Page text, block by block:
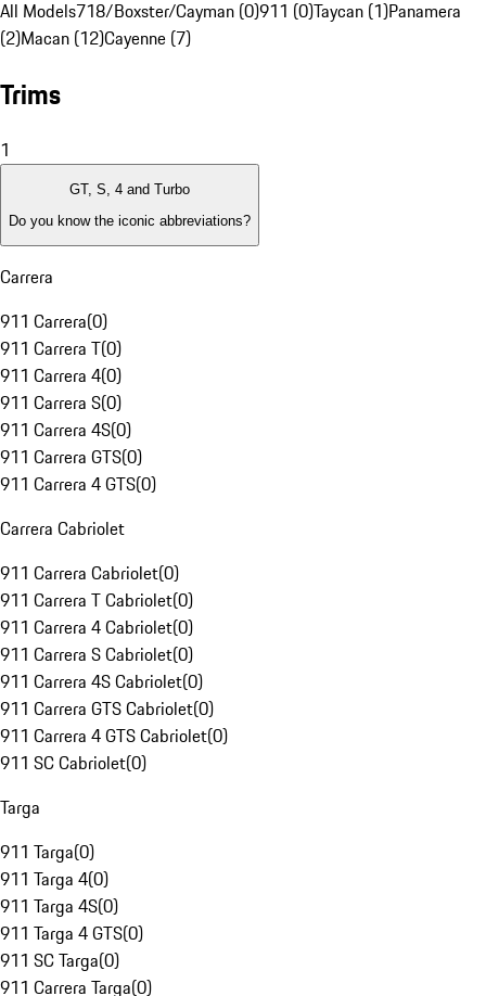
All Models718/Boxster/Cayman (0)911 (0)Taycan (1)Panamera
(2)Macan (12)Cayenne (7)
Trims
1
GT, S, 4 and Turbo
Do you know the iconic abbreviations?
Carrera
911 Carrera(0)
911 Carrera T(0)
911 Carrera 4(0)
911 Carrera S(0)
911 Carrera 4S(0)
911 Carrera GTS(0)
911 Carrera 4 GTS(0)
Carrera Cabriolet
911 Carrera Cabriolet(0)
911 Carrera T Cabriolet(0)
911 Carrera 4 Cabriolet(0)
911 Carrera S Cabriolet(0)
911 Carrera 4S Cabriolet(0)
911 Carrera GTS Cabriolet(0)
911 Carrera 4 GTS Cabriolet(0)
911 SC Cabriolet(0)
Targa
911 Targa(0)
911 Targa 4(0)
911 Targa 4S(0)
911 Targa 4 GTS(0)
911 SC Targa(0)
911 Carrera Targa(0)